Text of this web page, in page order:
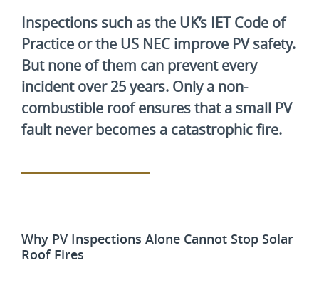
Inspections such as the UK’s IET Code of
Practice or the US NEC improve PV safety.
But none of them can prevent every
incident over 25 years. Only a non-
combustible roof ensures that a small PV
fault never becomes a catastrophic fire.
Why PV Inspections Alone Cannot Stop Solar
Roof Fires